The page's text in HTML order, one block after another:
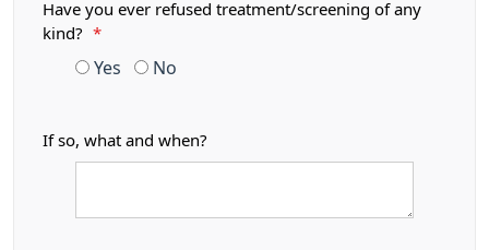
Have you ever refused treatment/screening of any
kind?
*
Yes No
If so, what and when?